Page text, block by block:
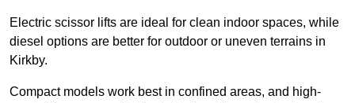
Electric scissor lifts are ideal for clean indoor spaces, while
diesel options are better for outdoor or uneven terrains in
Kirkby.
Compact models work best in confined areas, and high-